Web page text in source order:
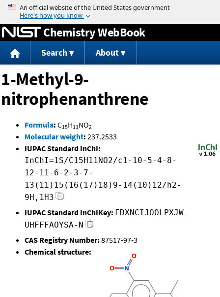
Jump to content
Chemistry WebBook
Search About
1-Methyl-9-
nitrophenanthrene
Formula: C15H11NO2
Molecular weight: 237.2533
IUPAC Standard InChI:
InChI=1S/C15H11NO2/c1-10-5-4-8-
12-11-6-2-3-7-
13(11)15(16(17)18)9-14(10)12/h2-
9H,1H3
IUPAC Standard InChIKey: FDXNCIJOOLPXJW-
UHFFFAOYSA-N
CAS Registry Number: 87517-97-3
Chemical structure: